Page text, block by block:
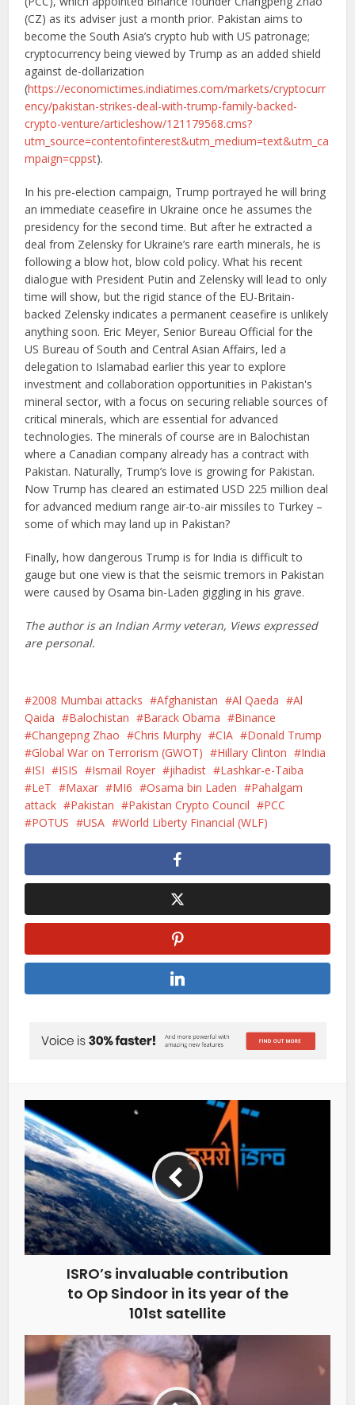
(CZ) as its adviser just a month prior. Pakistan aims to
become the South Asia’s crypto hub with US patronage;
cryptocurrency being viewed by Trump as an added shield
against de-dollarization
(https://economictimes.indiatimes.com/markets/cryptocurr
ency/pakistan-strikes-deal-with-trump-family-backed-
crypto-venture/articleshow/121179568.cms?
utm_source=contentofinterest&utm_medium=text&utm_ca
mpaign=cppst).
In his pre-election campaign, Trump portrayed he will bring
an immediate ceasefire in Ukraine once he assumes the
presidency for the second time. But after he extracted a
deal from Zelensky for Ukraine’s rare earth minerals, he is
following a blow hot, blow cold policy. What his recent
dialogue with President Putin and Zelensky will lead to only
time will show, but the rigid stance of the EU-Britain-
backed Zelensky indicates a permanent ceasefire is unlikely
anything soon. Eric Meyer, Senior Bureau Official for the
US Bureau of South and Central Asian Affairs, led a
delegation to Islamabad earlier this year to explore
investment and collaboration opportunities in Pakistan's
mineral sector, with a focus on securing reliable sources of
critical minerals, which are essential for advanced
technologies. The minerals of course are in Balochistan
where a Canadian company already has a contract with
Pakistan. Naturally, Trump’s love is growing for Pakistan.
Now Trump has cleared an estimated USD 225 million deal
for advanced medium range air-to-air missiles to Turkey –
some of which may land up in Pakistan?
Finally, how dangerous Trump is for India is difficult to
gauge but one view is that the seismic tremors in Pakistan
were caused by Osama bin-Laden giggling in his grave.
The author is an Indian Army veteran, Views expressed
are personal.
2008 Mumbai attacks Afghanistan Al Qaeda
Al
Qaida
Balochistan Barack Obama
Binance
Changepng Zhao
Chris Murphy CIA
Donald Trump
Global War on Terrorism (GWOT)
Hillary Clinton
India
ISI
ISIS Ismail Royer jihadist
Lashkar-e-Taiba
LeT
Maxar MI6 Osama bin Laden
Pahalgam
attack
Pakistan Pakistan Crypto Council
PCC
POTUS
USA World Liberty Financial (WLF)
ISRO’s invaluable contribution
to Op Sindoor in its year of the
101st satellite